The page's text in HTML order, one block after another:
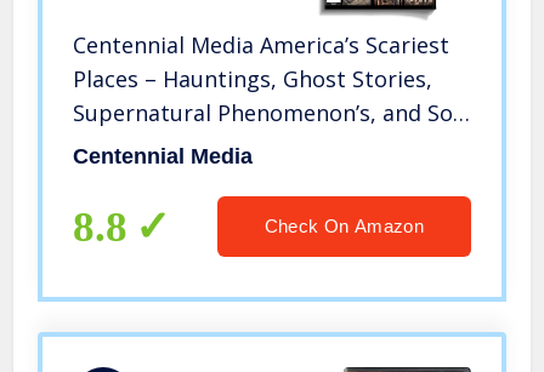
Centennial Media America’s Scariest
Places – Hauntings, Ghost Stories,
Supernatural Phenomenon’s, and So
Much More – Featuring Locations
Sleepy Hollow
Centennial Media
8.8 Check On Amazon